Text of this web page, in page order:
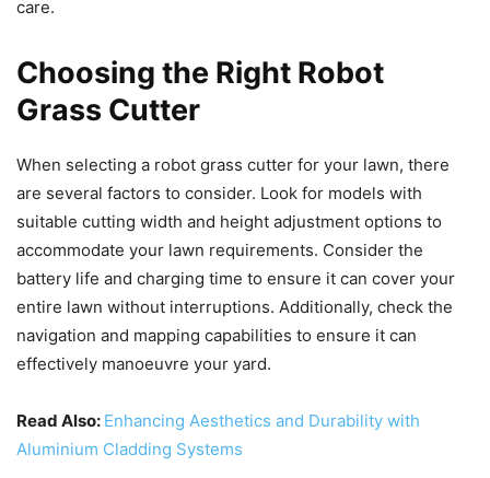
care.
Choosing the Right Robot
Grass Cutter
When selecting a robot grass cutter for your lawn, there
are several factors to consider. Look for models with
suitable cutting width and height adjustment options to
accommodate your lawn requirements. Consider the
battery life and charging time to ensure it can cover your
entire lawn without interruptions. Additionally, check the
navigation and mapping capabilities to ensure it can
effectively manoeuvre your yard.
Read Also: Enhancing Aesthetics and Durability with
Aluminium Cladding Systems